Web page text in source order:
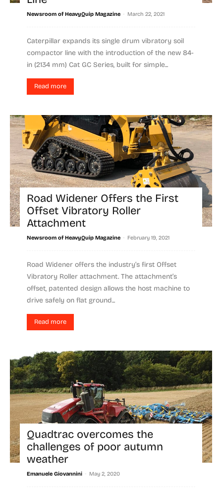
Newsroom of HeavyQuip Magazine - March 22, 2021
Caterpillar expands its single drum vibratory soil
compactor line with the introduction of the new 84-
in (2134 mm) Cat GC Series, built for simple...
Read more
Road Widener Offers the First
Offset Vibratory Roller
Attachment
Newsroom of HeavyQuip Magazine - February 19, 2021
Road Widener offers the industry’s first Offset
Vibratory Roller attachment. The attachment’s
offset, patented design allows the host machine to
drive safely on flat ground...
Read more
Quadtrac overcomes the
challenges of poor autumn
weather
Emanuele Giovannini - May 2, 2020